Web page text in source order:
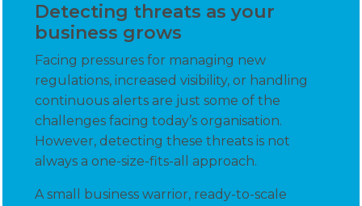
Detecting threats as your
business grows
Facing pressures for managing new
regulations, increased visibility, or handling
continuous alerts are just some of the
challenges facing today’s organisation.
However, detecting these threats is not
always a one-size-fits-all approach.
A small business warrior, ready-to-scale